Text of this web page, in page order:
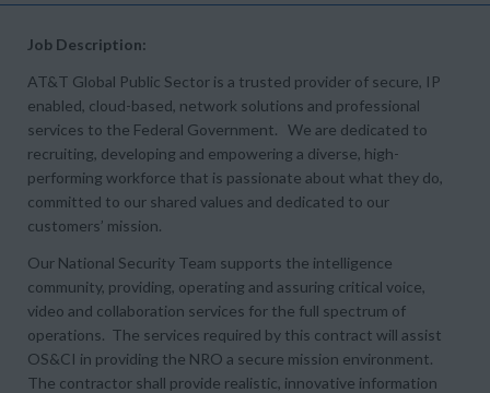
Job Description:
AT&T Global Public Sector is a trusted provider of secure, IP
enabled, cloud-based, network solutions and professional
services to the Federal Government. We are dedicated to
recruiting, developing and empowering a diverse, high-
performing workforce that is passionate about what they do,
committed to our shared values and dedicated to our
customers’ mission.
Our National Security Team supports the intelligence
community, providing, operating and assuring critical voice,
video and collaboration services for the full spectrum of
operations. The services required by this contract will assist
OS&CI in providing the NRO a secure mission environment.
The contractor shall provide realistic, innovative information